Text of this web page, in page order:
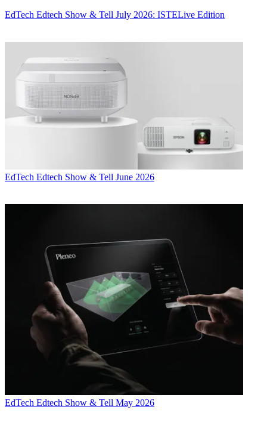
EdTech Edtech Show & Tell July 2026: ISTELive Edition
EdTech Edtech Show & Tell June 2026
EdTech Edtech Show & Tell May 2026